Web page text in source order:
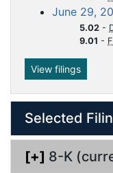
June 29,
5.02 -
9.01 -
View filings
Selected
[+] 8-K